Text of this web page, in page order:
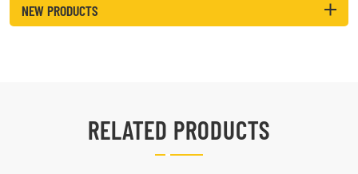
NEW PRODUCTS
RELATED PRODUCTS